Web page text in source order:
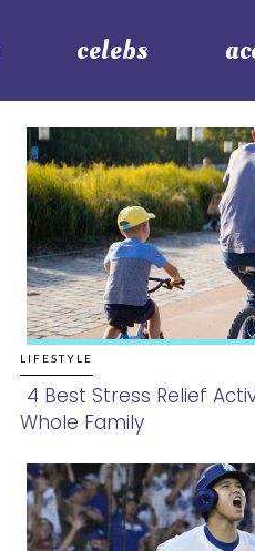
celebs
LIFESTYLE
Section
Heading
4 Best Stress Relief
Whole Family